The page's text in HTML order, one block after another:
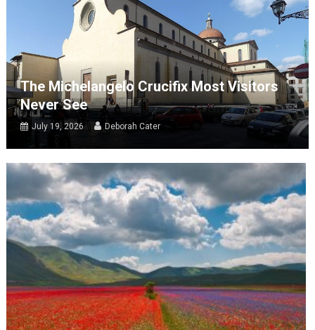
The Michelangelo Crucifix Most Visitors
Never See
July 19, 2026 Deborah Cater